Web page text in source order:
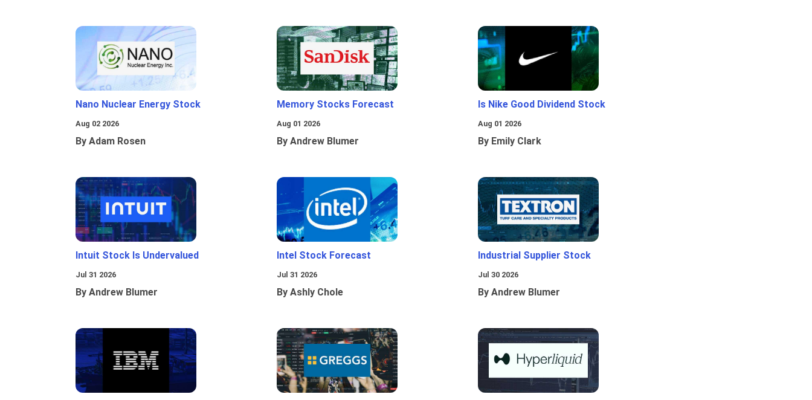
Nano Nuclear Energy Stock
Aug 02 2026
By Adam Rosen
Memory Stocks Forecast
Aug 01 2026
By Andrew Blumer
Is Nike Good Dividend Stock
Aug 01 2026
By Emily Clark
Intuit Stock Is Undervalued
Jul 31 2026
By Andrew Blumer
Intel Stock Forecast
Jul 31 2026
By Ashly Chole
Industrial Supplier Stock
Jul 30 2026
By Andrew Blumer